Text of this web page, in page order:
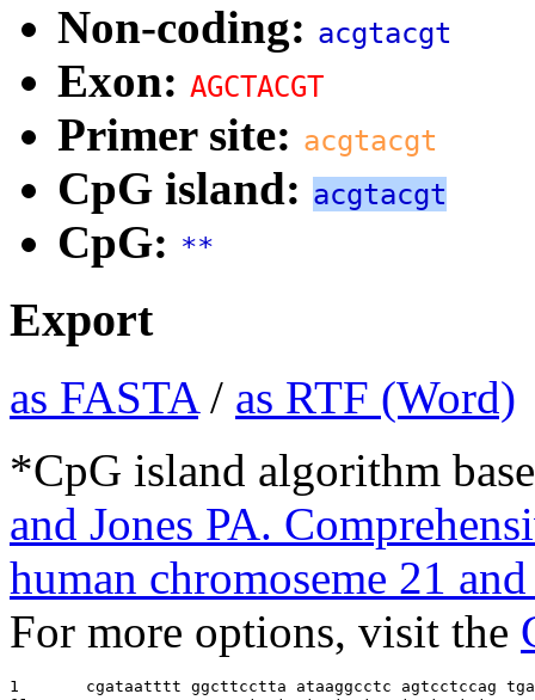
Non-coding: acgtacgt
Exon: AGCTACGT
Primer site: acgtacgt
CpG island: acgtacgt
CpG: **
Export
as FASTA/ as RTF (Word)
*CpG island algorithm
and Jones PA.
human chromoseme 21
For more options, visit the
1 cgataatttt ggcttcctta ataaggcctc agtcctccag